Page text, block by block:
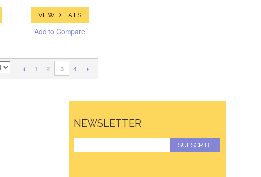
VIEW DETAILS
Add to Compare
1 2 3 4
NEWSLETTER
SUBSCRIBE